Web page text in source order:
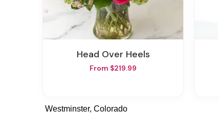
Head Over Heels
From $219.99
Westminster, Colorado